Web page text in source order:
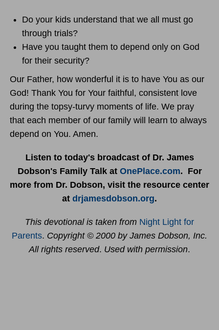
Do your kids understand that we all must go
through trials?
Have you taught them to depend only on God
for their security?
Our Father, how wonderful it is to have You as our
God! Thank You for Your faithful, consistent love
during the topsy-turvy moments of life. We pray
that each member of our family will learn to always
depend on You. Amen.
Listen to today's broadcast of Dr. James
Dobson's Family Talk at OnePlace.com. For
more from Dr. Dobson, visit the resource center
at drjamesdobson.org.
This devotional is taken from Night Light for
Parents. Copyright © 2000 by James Dobson, Inc.
All rights reserved. Used with permission.